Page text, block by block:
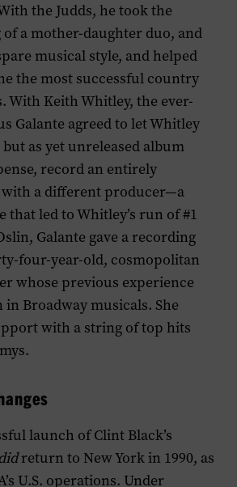
the Judds, he took the
a mother-daughter duo, and
musical style, and helped
the most successful country
With Keith Whitley, the ever-
Galante agreed to let Whitley
as yet unreleased album
record an entirely
a different producer—a
that led to Whitley’s run of #1
Galante gave a recording
four-year-old, cosmopolitan
whose previous experience
in Broadway musicals. She
with a string of top hits
launch of Clint Black’s
didreturn to New York in 1990, as
U.S. operations. Under